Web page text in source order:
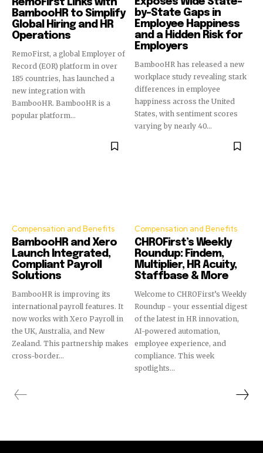
RemoFirst Links with
BambooHR to Simplify
Global Hiring and HR
Operations
RemoFirst, a global Employer of
Record (EOR) platform in over
185 countries, has launched a
new integration with
BambooHR. BambooHR is a
popular platform...
by-State Gaps in
Employee Happiness
and a Hidden Risk for
Employers
BambooHR has released a new
workplace study revealing stark
differences in employee
happiness across the United
States, with sentiment scores
varying by nearly 40...
Compensation and Benefits
BambooHR and Xero
Launch Integrated,
Compliant Payroll
Solutions
BambooHR is improving its
international payroll features. It
now works with Xero Payroll in
the UK, Australia, and New
Zealand. This partnership makes
cross-border...
Compensation and Benefits
CHROFirst’s Weekly
Roundup: Findem,
Multiplier, HR Acuity,
Staffbase & More
Welcome to CHROFirst’s Weekly
Roundup - your essential digest
of the latest in HR innovation,
AI-powered automation,
employee experience, and
compliance. This week
spotlights...